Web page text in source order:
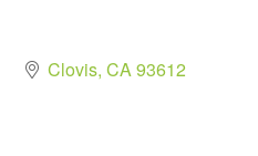
Clovis CA93612